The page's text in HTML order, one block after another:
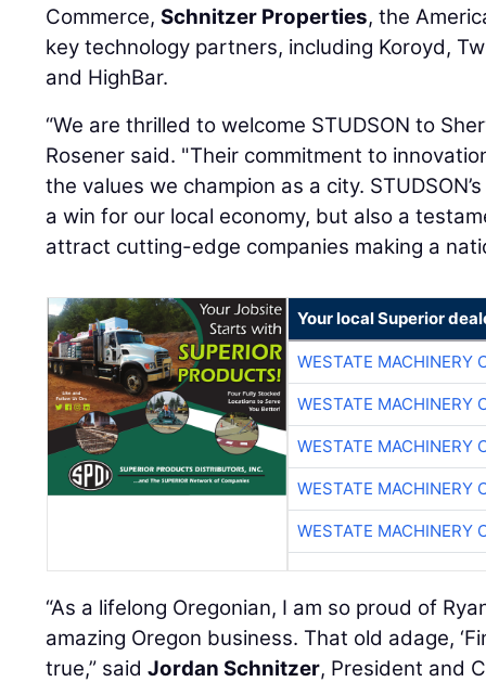
Commerce,Schnitzer Properties, the
key technology partners, including Koroyd,
and HighBar.
“We are thrilled to welcome STUDSON to
Rosener said. "Their commitment to
the values we champion as a city.
a win for our local economy, but also a
attract cutting-edge companies making a
Your local Superior
WESTATE MACHINERY
WESTATE MACHINERY
WESTATE MACHINERY
WESTATE MACHINERY
WESTATE MACHINERY
“As a lifelong Oregonian, I am so proud of
amazing Oregon business. That old adage,
true,” saidJordan Schnitzer, President and